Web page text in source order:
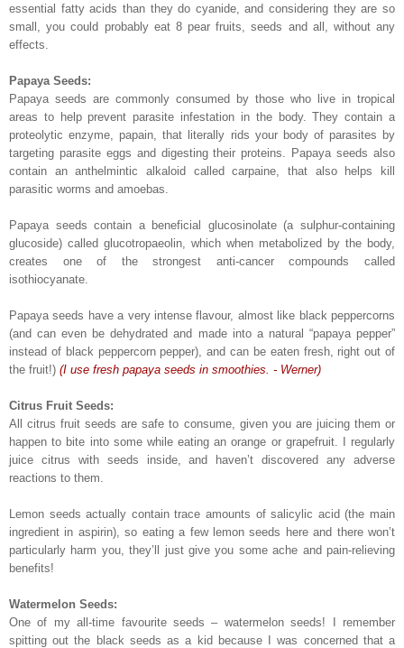
essential fatty acids than they do cyanide, and considering they are so
small, you could probably eat 8 pear fruits, seeds and all, without any
effects.
Papaya Seeds:
Papaya seeds are commonly consumed by those who live in tropical
areas to help prevent parasite infestation in the body. They contain a
proteolytic enzyme, papain, that literally rids your body of parasites by
targeting parasite eggs and digesting their proteins. Papaya seeds also
contain an anthelmintic alkaloid called carpaine, that also helps kill
parasitic worms and amoebas.
Papaya seeds contain a beneficial glucosinolate (a sulphur-containing
glucoside) called glucotropaeolin, which when metabolized by the body,
creates one of the strongest anti-cancer compounds called
isothiocyanate.
Papaya seeds have a very intense flavour, almost like black peppercorns
(and can even be dehydrated and made into a natural “papaya pepper”
instead of black peppercorn pepper), and can be eaten fresh, right out of
the fruit!) (I use fresh papaya seeds in smoothies. - Werner)
Citrus Fruit Seeds:
All citrus fruit seeds are safe to consume, given you are juicing them or
happen to bite into some while eating an orange or grapefruit. I regularly
juice citrus with seeds inside, and haven’t discovered any adverse
reactions to them.
Lemon seeds actually contain trace amounts of salicylic acid (the main
ingredient in aspirin), so eating a few lemon seeds here and there won’t
particularly harm you, they’ll just give you some ache and pain-relieving
benefits!
Watermelon Seeds:
One of my all-time favourite seeds – watermelon seeds! I remember
spitting out the black seeds as a kid because I was concerned that a